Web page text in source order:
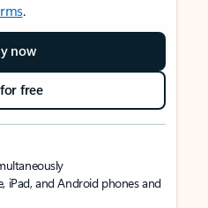
.
now
free
iPad, and Android phones and